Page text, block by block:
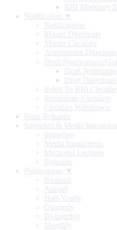
RBI Monetary
Notification ▼
Notifications
Master Directions
Master Circulars
Amendment Directions
Draft Notifications/
Draft
Draft
Index To RBI
Standalone Circulars
Circulars Withdrawn
Press Releases
Speeches & Media
Speeches
Media Interactions
Memorial Lectures
Podcasts
Publications ▼
Biennial
Annual
Half-Yearly
Quarterly
Bi-monthly
Monthly